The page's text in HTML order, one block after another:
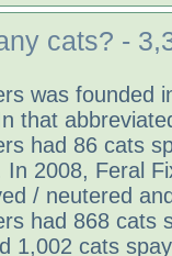
cats? -
was founded
that
had 86 cats
In 2008, Feral
/ neutered
had 868 cats
1,002 cats